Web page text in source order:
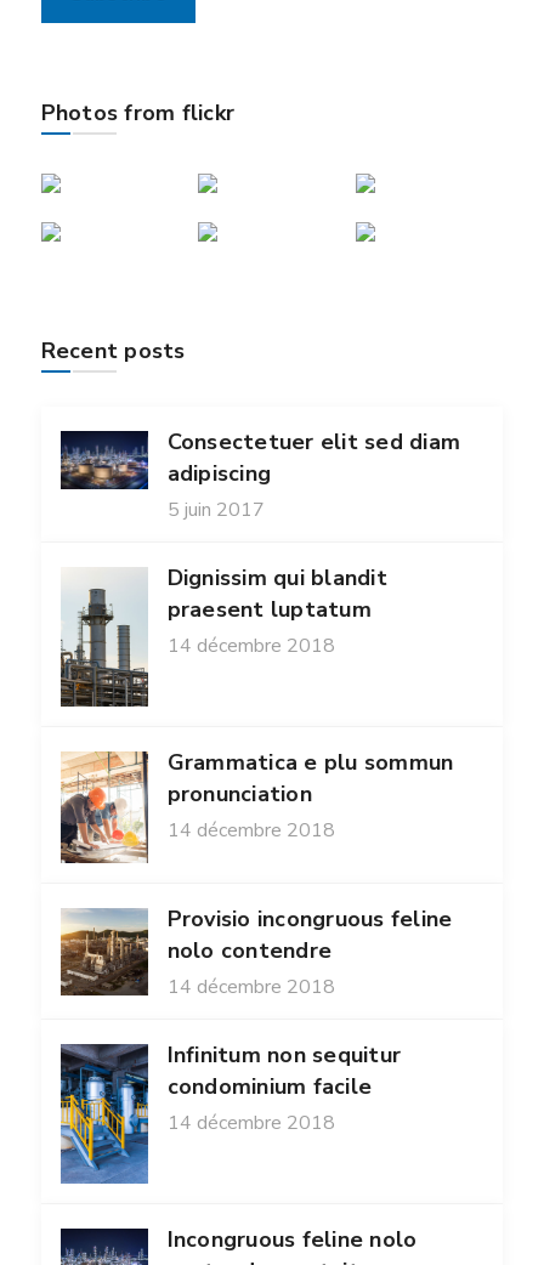
Photos from flickr
Recent posts
Consectetuer elit sed diam
adipiscing
5 juin 2017
Dignissim qui blandit
praesent luptatum
14 décembre 2018
Grammatica e plu sommun
pronunciation
14 décembre 2018
Provisio incongruous feline
nolo contendre
14 décembre 2018
Infinitum non sequitur
condominium facile
14 décembre 2018
Incongruous feline nolo